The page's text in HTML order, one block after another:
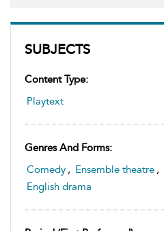
SUBJECTS
Content Type:
Playtext
Genres And Forms:
Comedy , Ensemble theatre ,
English drama